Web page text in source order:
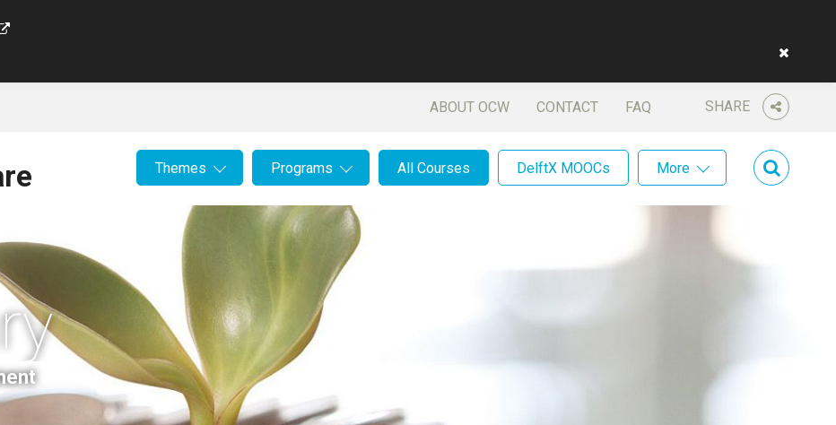
SHARE
ABOUT OCW CONTACT FAQ
Themes Programs All Courses DelftX MOOCs More